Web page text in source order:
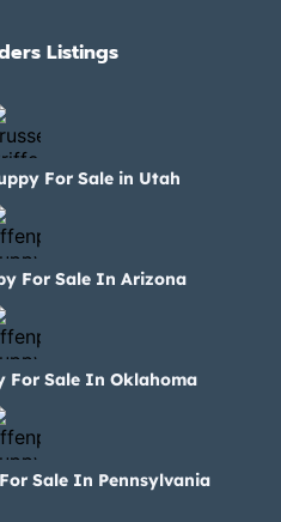
Listings
For Sale in Utah
For Sale In Arizona
For Sale In Oklahoma
Sale In Pennsylvania